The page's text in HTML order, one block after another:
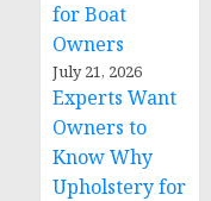
for Boat
Owners
July 21, 2026
Experts Want
Owners to
Know Why
Upholstery for